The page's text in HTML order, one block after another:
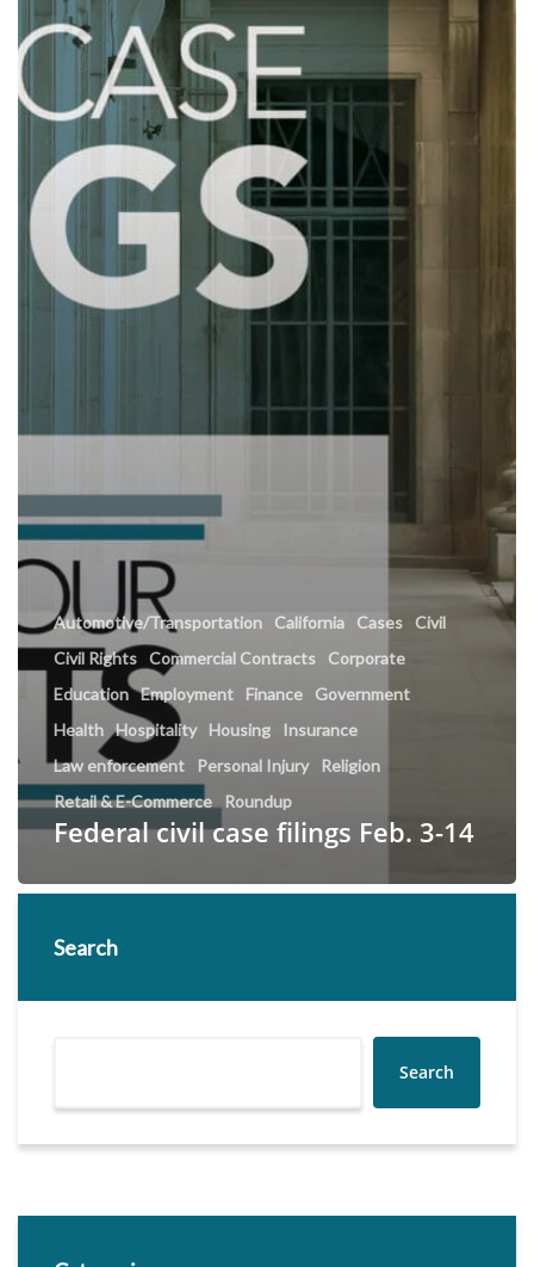
Automotive/Transportation California Cases Civil
Civil Rights Commercial Contracts
Corporate
Education Employment Finance
Government
Health Hospitality Housing
Insurance
Law enforcement
Personal Injury
Religion
Retail & E-Commerce
Roundup
Federal civil case filings Feb. 3-14
Search
Search